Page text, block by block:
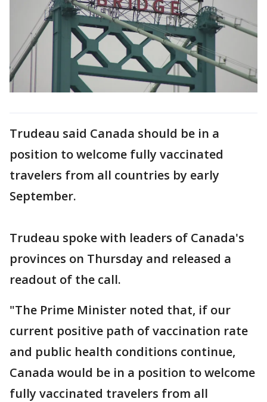
Trudeau said Canada should be in a
position to welcome fully vaccinated
travelers from all countries by early
September.
Trudeau spoke with leaders of Canada's
provinces on Thursday and released a
readout of the call.
"The Prime Minister noted that, if our
current positive path of vaccination rate
and public health conditions continue,
Canada would be in a position to welcome
fully vaccinated travelers from all